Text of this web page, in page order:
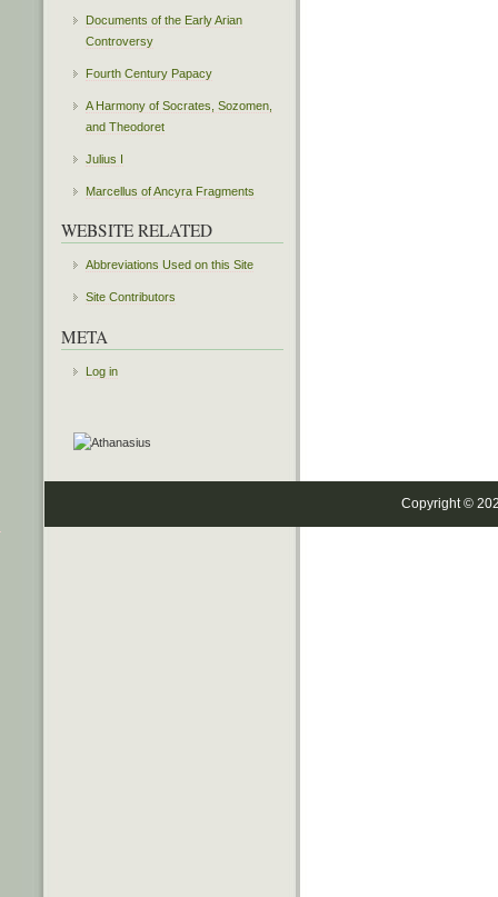
Documents of the Early Arian
Controversy
Fourth Century Papacy
A Harmony of Socrates, Sozomen,
and Theodoret
Julius I
Marcellus of Ancyra Fragments
WEBSITE RELATED
Abbreviations Used on this Site
Site Contributors
META
Log in
Copyright ©